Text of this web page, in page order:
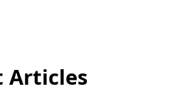
Articles